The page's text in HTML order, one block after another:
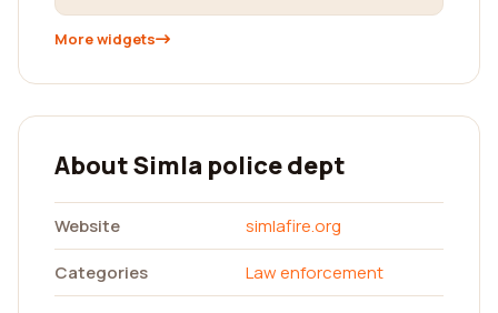
More widgets
About Simla police dept
Website
simlafire.org
Categories
Law enforcement